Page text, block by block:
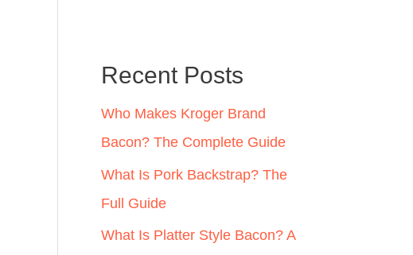
h
f
o
r
:
Recent Posts
Who Makes Kroger Brand
Bacon? The Complete Guide
What Is Pork Backstrap? The
Full Guide
What Is Platter Style Bacon? A